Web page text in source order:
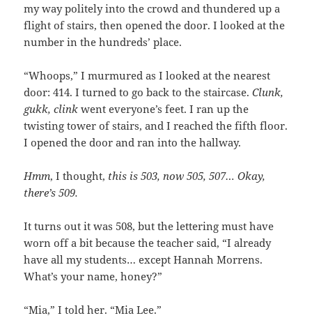
my way politely into the crowd and thundered up a
flight of stairs, then opened the door. I looked at the
number in the hundreds’ place.
“Whoops,” I murmured as I looked at the nearest
door: 414. I turned to go back to the staircase.Clunk,
gukk, clink went everyone’s feet. I ran up the
twisting tower of stairs, and I reached the fifth floor.
I opened the door and ran into the hallway.
Hmm, I thought, this is 503, now 505, 507… Okay,
there’s 509.
It turns out it was 508, but the lettering must have
worn off a bit because the teacher said, “I already
have all my students… except Hannah Morrens.
What’s your name, honey?”
“Mia,” I told her. “Mia Lee.”